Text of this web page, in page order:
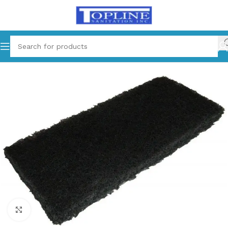
Home Cleaning Supplies
Click to enlarge